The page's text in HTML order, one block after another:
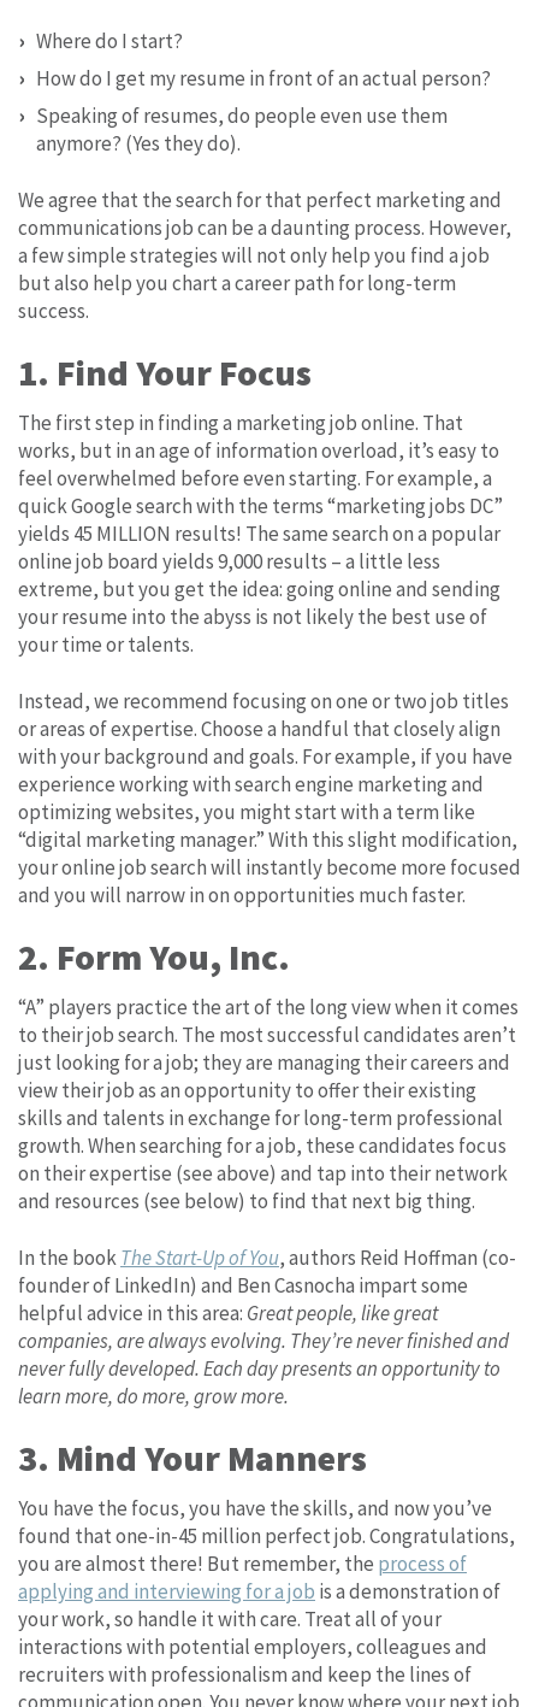
Where do I start?
How do I get my resume in front of an actual person?
Speaking of resumes, do people even use them
anymore? (Yes they do).
We agree that the search for that perfect marketing and
communications job can be a daunting process. However,
a few simple strategies will not only help you find a job
but also help you chart a career path for long-term
success.
1. Find Your Focus
The first step in finding a marketing job online. That
works, but in an age of information overload, it’s easy to
feel overwhelmed before even starting. For example, a
quick Google search with the terms “marketing jobs DC”
yields 45 MILLION results! The same search on a popular
online job board yields 9,000 results – a little less
extreme, but you get the idea: going online and sending
your resume into the abyss is not likely the best use of
your time or talents.
Instead, we recommend focusing on one or two job titles
or areas of expertise. Choose a handful that closely align
with your background and goals. For example, if you have
experience working with search engine marketing and
optimizing websites, you might start with a term like
“digital marketing manager.” With this slight modification,
your online job search will instantly become more focused
and you will narrow in on opportunities much faster.
2. Form You, Inc.
“A” players practice the art of the long view when it comes
to their job search. The most successful candidates aren’t
just looking for a job; they are managing their careers and
view their job as an opportunity to offer their existing
skills and talents in exchange for long-term professional
growth. When searching for a job, these candidates focus
on their expertise (see above) and tap into their network
and resources (see below) to find that next big thing.
In the bookThe Start-Up of You, authors Reid Hoffman (co-
founder of LinkedIn) and Ben Casnocha impart some
helpful advice in this area: Great people, like great
companies, are always evolving. They’re never finished and
never fully developed. Each day presents an opportunity to
learn more, do more, grow more.
3. Mind Your Manners
You have the focus, you have the skills, and now you’ve
found that one-in-45 million perfect job. Congratulations,
you are almost there! But remember, the process of
applying and interviewing for a job is a demonstration of
your work, so handle it with care. Treat all of your
interactions with potential employers, colleagues and
recruiters with professionalism and keep the lines of